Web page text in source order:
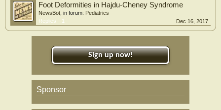
Foot Deformities in Hajdu-Cheney Syndrome
NewsBot , in forum: Pediatrics
Replies:
1 Dec 16, 2017
Sign up now!
Sponsor